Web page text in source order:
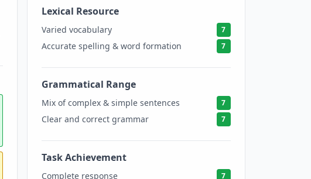
Lexical Resource
Varied vocabulary 7
Accurate spelling & word formation 7
Grammatical Range
Mix of complex & simple sentences 7
Clear and correct grammar 7
Task Achievement
Complete response 7